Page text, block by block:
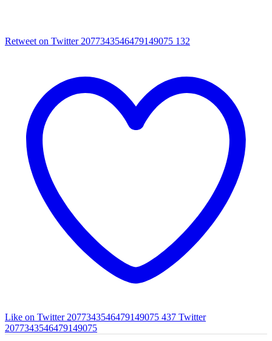
Retweet on Twitter 2077343546479149075 132
Like on Twitter 2077343546479149075 437 Twitter
2077343546479149075